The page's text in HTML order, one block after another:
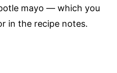
mayo –– which you
in the recipe notes.